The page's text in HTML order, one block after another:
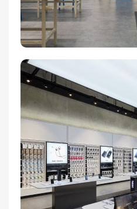
Broadway Store
View Store